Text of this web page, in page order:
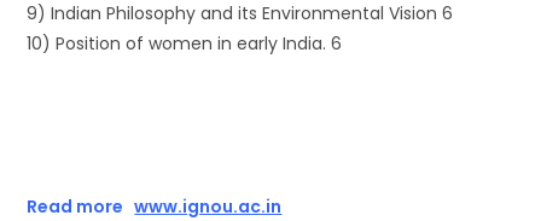
9) Indian Philosophy and its Environmental Vision 6
10) Position of women in early India. 6
Read morewww.ignou.ac.in